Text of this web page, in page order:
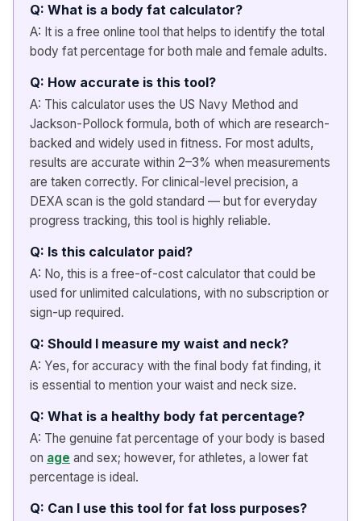
Q: What is a body fat calculator?
A: It is a free online tool that helps to identify the total
body fat percentage for both male and female adults.
Q: How accurate is this tool?
A: This calculator uses the US Navy Method and
Jackson-Pollock formula, both of which are research-
backed and widely used in fitness. For most adults,
results are accurate within 2–3% when measurements
are taken correctly. For clinical-level precision, a
DEXA scan is the gold standard — but for everyday
progress tracking, this tool is highly reliable.
Q: Is this calculator paid?
A: No, this is a free-of-cost calculator that could be
used for unlimited calculations, with no subscription or
sign-up required.
Q: Should I measure my waist and neck?
A: Yes, for accuracy with the final body fat finding, it
is essential to mention your waist and neck size.
Q: What is a healthy body fat percentage?
A: The genuine fat percentage of your body is based
on age and sex; however, for athletes, a lower fat
percentage is ideal.
Q: Can I use this tool for fat loss purposes?